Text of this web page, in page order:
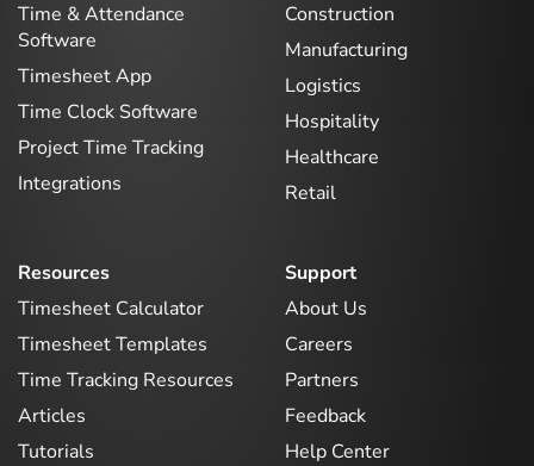
Time & Attendance
Software
Timesheet App
Time Clock Software
Project Time Tracking
Integrations
Construction
Manufacturing
Logistics
Hospitality
Healthcare
Retail
Resources
Timesheet Calculator
Timesheet Templates
Time Tracking Resources
Articles
Tutorials
Support
About Us
Careers
Partners
Feedback
Help Center